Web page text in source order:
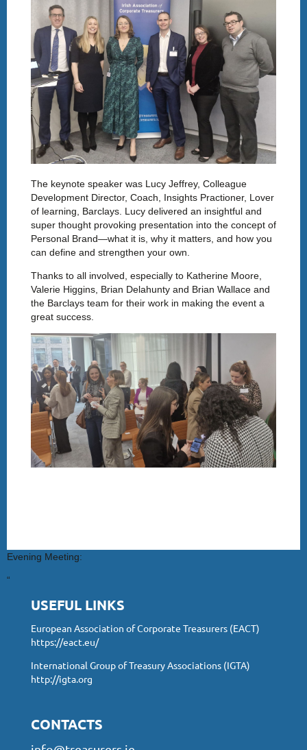
The keynote speaker was Lucy Jeffrey, Colleague
Development Director, Coach, Insights Practioner, Lover
of learning, Barclays. Lucy delivered an insightful and
super thought provoking presentation into the concept of
Personal Brand—what it is, why it matters, and how you
can define and strengthen your own.
Thanks to all involved, especially to Katherine Moore,
Valerie Higgins, Brian Delahunty and Brian Wallace and
the Barclays team for their work in making the event a
great success.
Evening Meeting:
“
USEFUL LINKS
European Association of Corporate Treasurers (EACT)
https://eact.eu/
International Group of Treasury Associations (IGTA)
http://igta.org
CONTACTS